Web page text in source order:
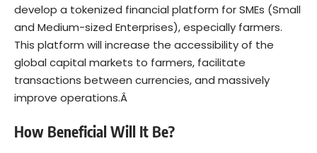
develop a tokenized financial platform for SMEs (Small
and Medium-sized Enterprises), especially farmers.
This platform will increase the accessibility of the
global capital markets to farmers, facilitate
transactions between currencies, and massively
improve operations.Â
How Beneficial Will It Be?